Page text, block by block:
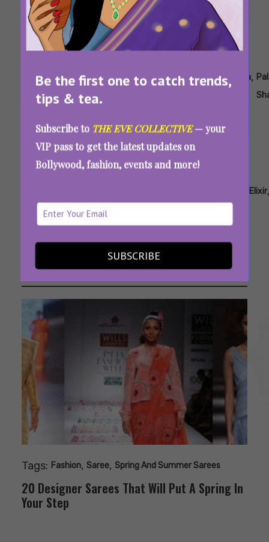
Be the first one to catch trends,
tips & tea.
Subscribe to THE EVE COLLECTIVE— your
VIP pass to get the latest updates on
Bollywood, fashion, events and more!
SUBSCRIBE
Tags:
Anamika
Khanna
, Drapes, Ekaya, Gaurav,
Karisma, Masaba,
Make You Stand Out In Every Crowd
Grover
Chugh
Elixir,
All About Eve’s Diwali Giveaway: Here’s How
You Can Win This Hamper Of Gorgeous
Tags: Fashion, Saree, Spring And Summer Sarees
20 Designer Sarees That Will Put A Spring In
Your Step